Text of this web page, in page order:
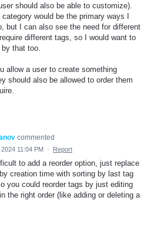
should also be able to customize).
category would be the primary ways I
but I can also see the need for different
different tags, so I would want to
that too.
allow a user to create something
should also be allowed to order them
commented
11:04 PM · Report
to add a reorder option, just replace
creation time with sorting by last tag
you could reorder tags by just editing
the right order (like adding or deleting a